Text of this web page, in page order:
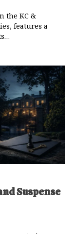
the KC &
features a
Suspense